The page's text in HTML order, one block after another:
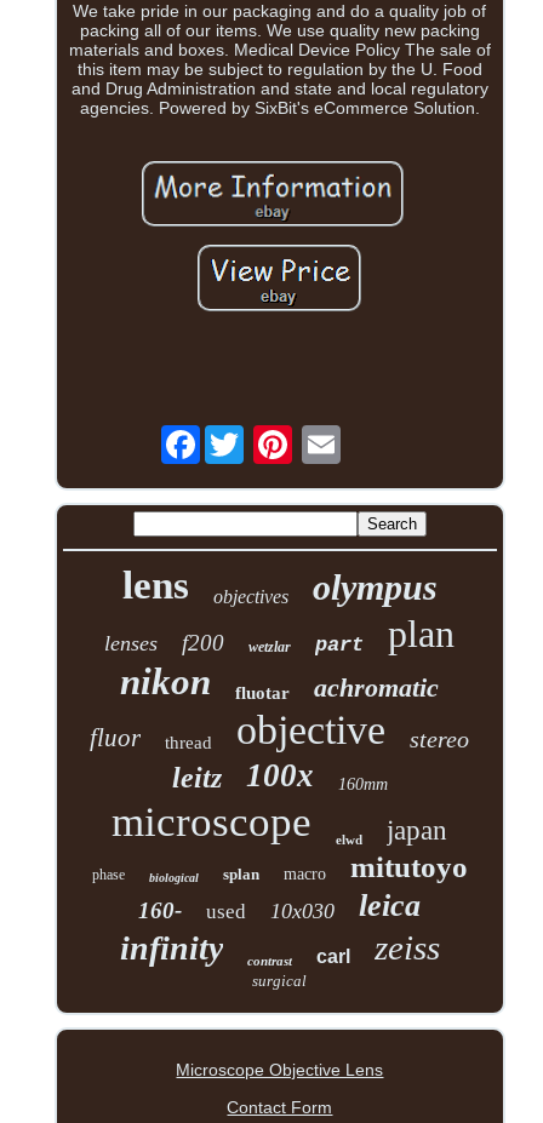
We take pride in our packaging and do a quality job of
packing all of our items. We use quality new packing
materials and boxes. Medical Device Policy The sale of
this item may be subject to regulation by the U. Food
and Drug Administration and state and local regulatory
agencies. Powered by SixBit's eCommerce Solution.
Facebook
lens objectives olympus
lenses f200 wetzlar part plan
nikon fluotar achromatic
fluor thread objective stereo
leitz 100x 160mm
microscope elwd japan
phase biological splan macro mitutoyo
160- used 10x030 leica
infinity contrast carl zeiss
surgical
Microscope Objective Lens
Contact Form